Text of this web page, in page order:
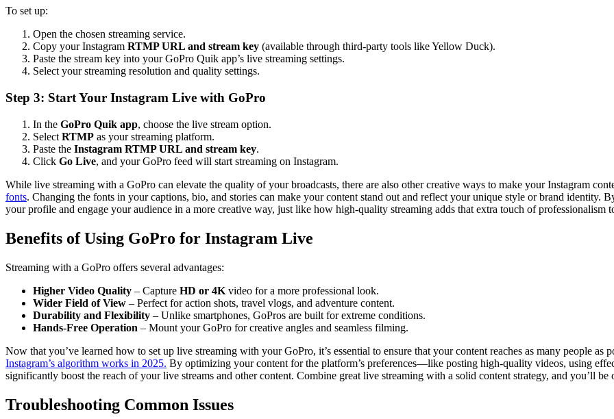
To set up:
Open the chosen streaming service.
Copy your Instagram RTMP URL and stream key (available through third-party tools like Yellow Duck).
Paste the stream key into your GoPro Quik app’s live streaming settings.
Select your streaming resolution and quality settings.
Step 3: Start Your Instagram Live with GoPro
In the GoPro Quik app, choose the live stream option.
Select RTMP as your streaming platform.
Paste the Instagram RTMP URL and stream key.
Click Go Live, and your GoPro feed will start streaming on Instagram.
While live streaming with a GoPro can elevate the quality of your broadcasts, there are also other creative ways to make your Instagram
fonts. Changing the fonts in your captions, bio, and stories can make your content stand out and reflect your unique style or brand identity.
your profile and engage your audience in a more creative way, just like how high-quality streaming adds that extra touch of professionalism
Benefits of Using GoPro for Instagram Live
Streaming with a GoPro offers several advantages:
Higher Video Quality – Capture HD or 4K video for a more professional look.
Wider Field of View – Perfect for action shots, travel vlogs, and adventure content.
Durability and Flexibility – Unlike smartphones, GoPros are built for extreme conditions.
Hands-Free Operation – Mount your GoPro for creative angles and seamless filming.
Now that you’ve learned how to set up live streaming with your GoPro, it’s essential to ensure that your content reaches as many people
Instagram’s algorithm works in 2025. By optimizing your content for the platform’s preferences—like posting high-quality videos, using
significantly boost the reach of your live streams and other content. Combine great live streaming with a solid content strategy, and you’ll
Troubleshooting Common Issues